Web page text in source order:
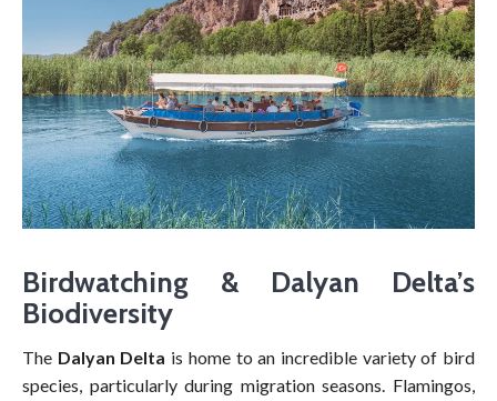
Birdwatching & Dalyan Delta’s
Biodiversity
The Dalyan Delta is home to an incredible variety of bird
species, particularly during migration seasons. Flamingos,